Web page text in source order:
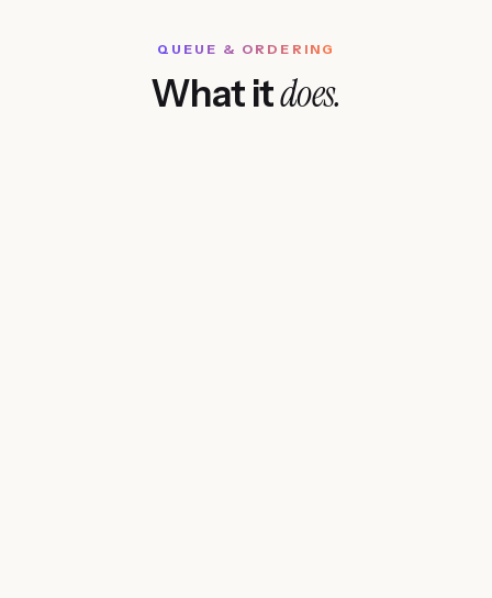
QUEUE & ORDERING
What itdoes.